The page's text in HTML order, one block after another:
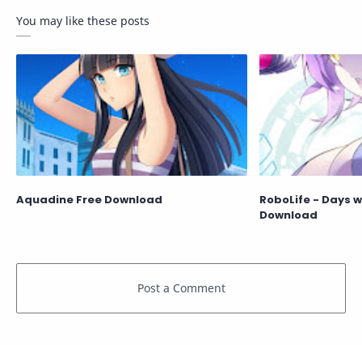
You may like these posts
Aquadine Free Download
RoboLife - Days
Download